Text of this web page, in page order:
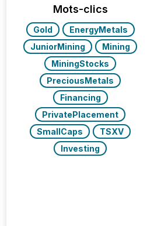
Mots-clics
Gold
EnergyMetals
JuniorMining
Mining
MiningStocks
PreciousMetals
Financing
PrivatePlacement
SmallCaps
TSXV
Investing